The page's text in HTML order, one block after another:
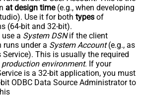
at design time(e.g., when developing
Use it for both types of
(64-bit and 32-bit).
use a System DSNif the client
under a System Account(e.g., as
Service). This is usually the required
production environment. If your
is a 32-bit application, you must
ODBC Data Source Administrator to